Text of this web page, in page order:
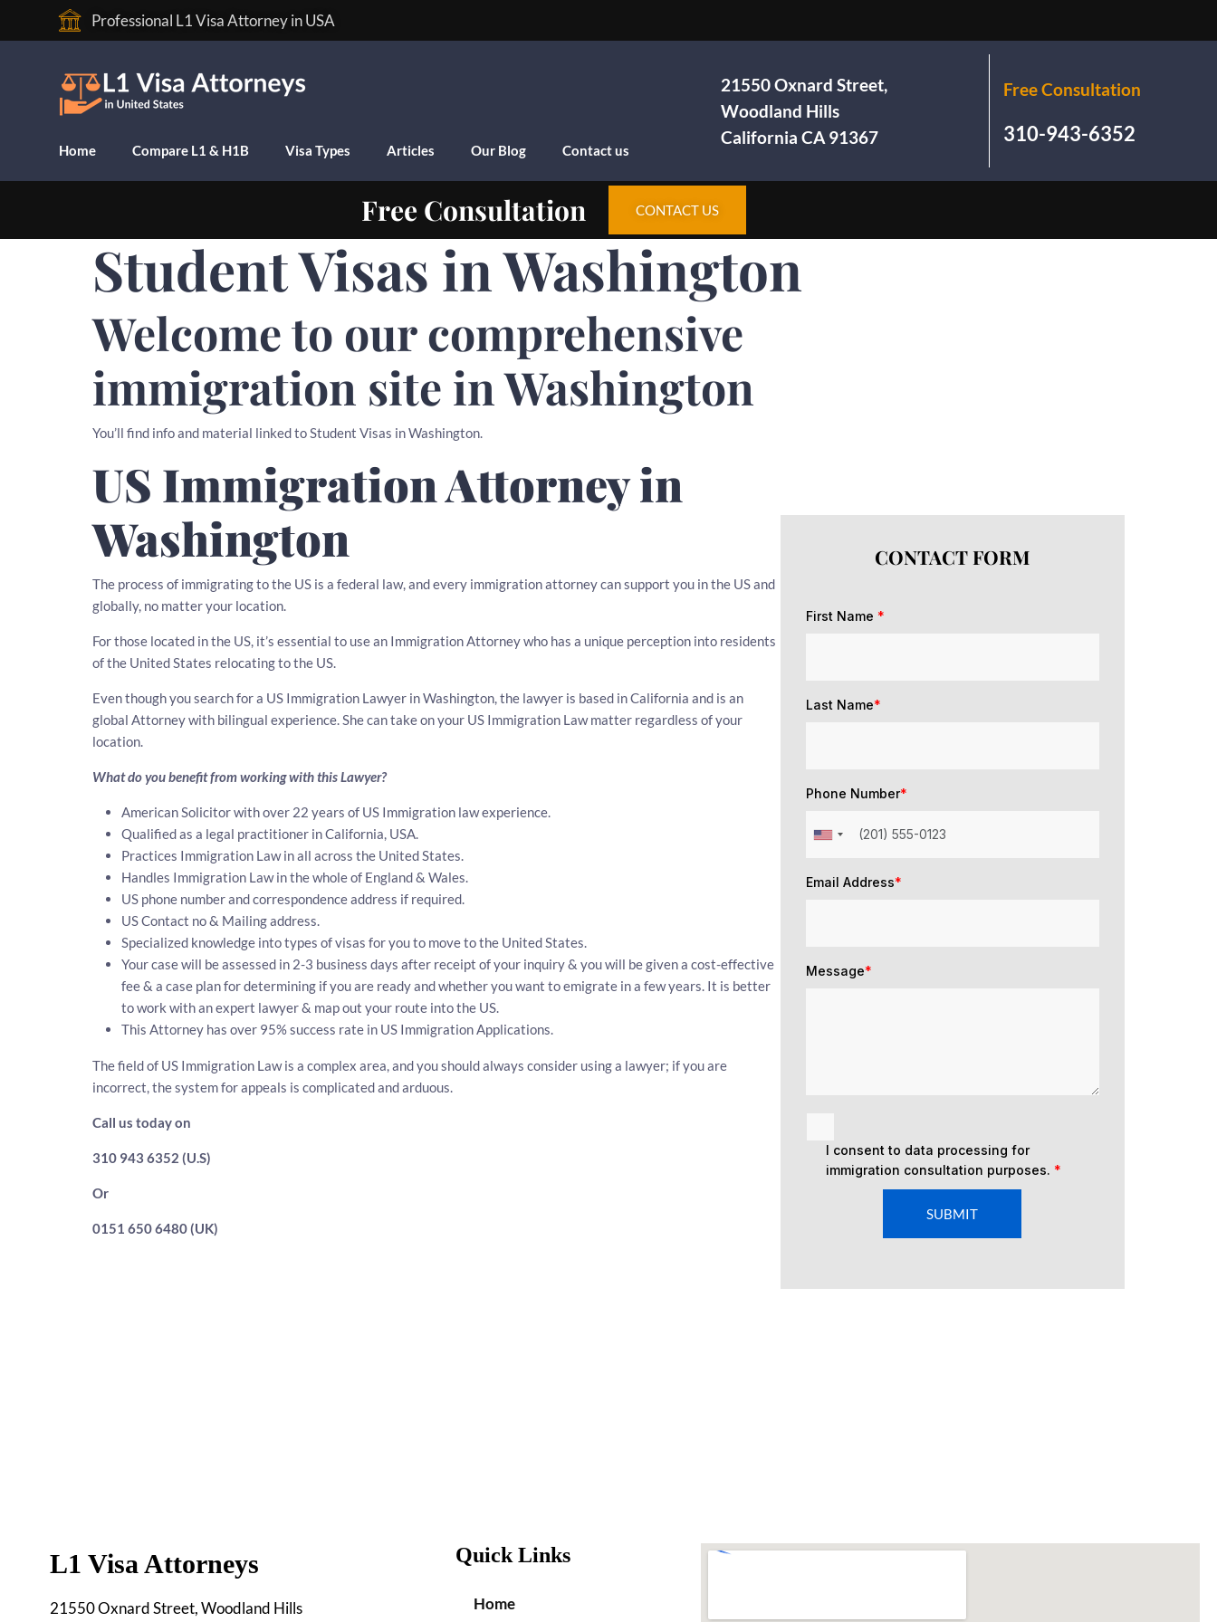
Professional L1 Visa Attorney in USA
Home Compare L1 & H1B Visa Types Articles Our Blog Contact us
21550 Oxnard Street,
Woodland Hills
California CA 91367
Free Consultation
310-943-6352
Free Consultation CONTACT US
Student Visas in Washington
Welcome to our comprehensive
immigration site in Washington
You’ll find info and material linked to Student Visas in Washington.
US Immigration Attorney in
Washington
The process of immigrating to the US is a federal law, and every immigration attorney can support you in the US and
globally, no matter your location.
For those located in the US, it’s essential to use an Immigration Attorney who has a unique perception into residents
of the United States relocating to the US.
Even though you search for a US Immigration Lawyer in Washington, the lawyer is based in California and is an
global Attorney with bilingual experience. She can take on your US Immigration Law matter regardless of your
location.
What do you benefit from working with this Lawyer?
American Solicitor with over 22 years of US Immigration law experience.
Qualified as a legal practitioner in California, USA.
Practices Immigration Law in all across the United States.
Handles Immigration Law in the whole of England & Wales.
US phone number and correspondence address if required.
US Contact no & Mailing address.
Specialized knowledge into types of visas for you to move to the United States.
Your case will be assessed in 2-3 business days after receipt of your inquiry & you will be given a cost-effective
fee & a case plan for determining if you are ready and whether you want to emigrate in a few years. It is better
to work with an expert lawyer & map out your route into the US.
This Attorney has over 95% success rate in US Immigration Applications.
The field of US Immigration Law is a complex area, and you should always consider using a lawyer; if you are
incorrect, the system for appeals is complicated and arduous.
Call us today on
310 943 6352 (U.S)
Or
0151 650 6480 (UK)
CONTACT FORM
First Name *
Last Name*
Phone Number*
Email Address*
Message*
I consent to data processing for
immigration consultation purposes. *
SUBMIT
L1 Visa Attorneys
21550 Oxnard Street, Woodland Hills
Quick Links
Home